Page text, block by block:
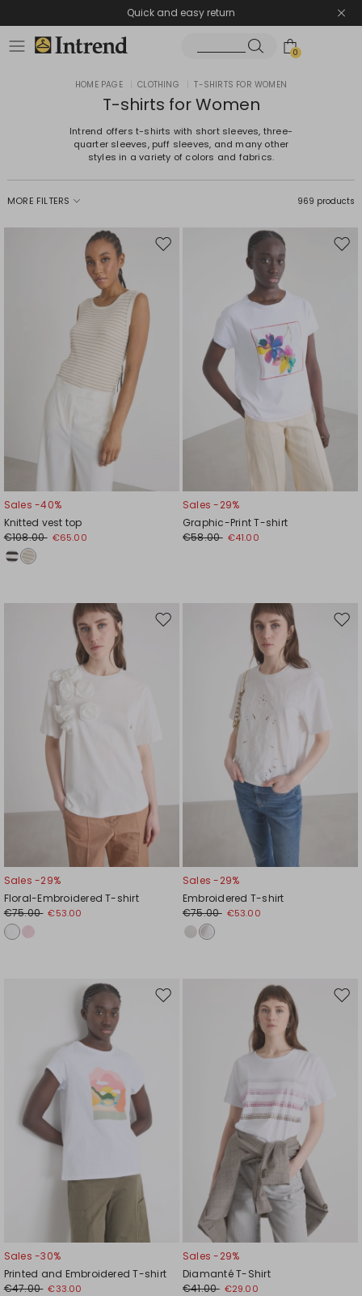
Quick and easy return
0
HOME PAGE CLOTHING T-SHIRTS FOR WOMEN
T-shirts for Women
Intrend offers t-shirts with short sleeves, three-
quarter sleeves, puff sleeves, and many other
styles in a variety of colors and fabrics.
MORE FILTERS 969 products
Move
Sales -40%
Knitted vest top
€108.00 €65.00
Sales -29%
Graphic-Print T-shirt
€58.00 €41.00
Move
Sales -29%
Floral-Embroidered T-shirt
€75.00 €53.00
Sales -29%
Embroidered T-shirt
€75.00 €53.00
Move
Sales -30%
Printed and Embroidered T-shirt
€47.00 €33.00
Sales -29%
Diamanté T-Shirt
€41.00 €29.00